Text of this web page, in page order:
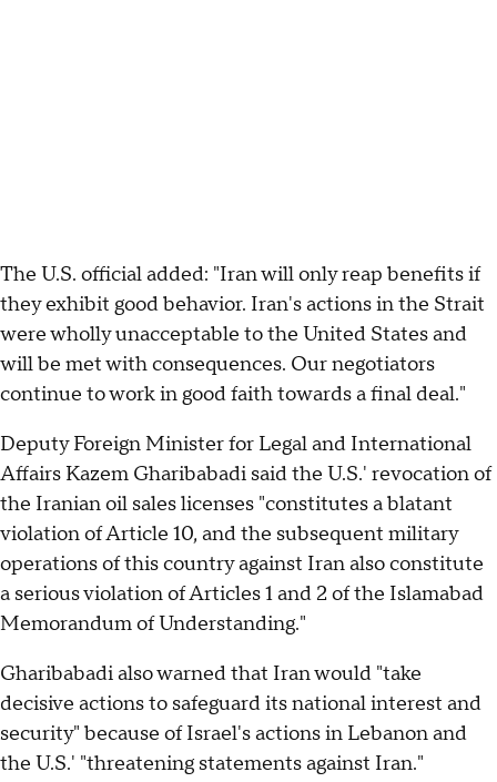
The U.S. official added: "Iran will only reap benefits if
they exhibit good behavior. Iran's actions in the Strait
were wholly unacceptable to the United States and
will be met with consequences. Our negotiators
continue to work in good faith towards a final deal."
Deputy Foreign Minister for Legal and International
Affairs Kazem Gharibabadi said the U.S.' revocation of
the Iranian oil sales licenses "constitutes a blatant
violation of Article 10, and the subsequent military
operations of this country against Iran also constitute
a serious violation of Articles 1 and 2 of the Islamabad
Memorandum of Understanding."
Gharibabadi also warned that Iran would "take
decisive actions to safeguard its national interest and
security" because of Israel's actions in Lebanon and
the U.S.' "threatening statements against Iran."